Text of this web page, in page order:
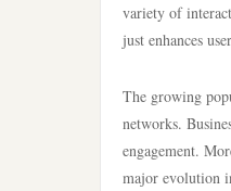
variety of
just enhances
The growing
networks.
engagement.
major evolution